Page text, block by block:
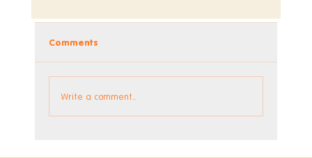
Announcing the 1990s DLC
Comments
Write a comment...